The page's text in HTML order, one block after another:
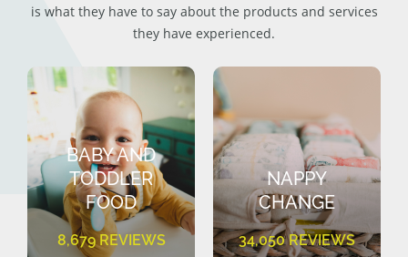
is what they have to say about the products and services
they have experienced.
BABY AND
TODDLER
FOOD
8,679 REVIEWS
NAPPY
CHANGE
34,050 REVIEWS